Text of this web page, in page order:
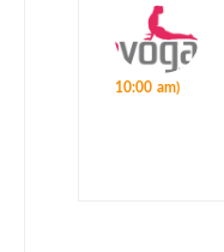
10:00 am)